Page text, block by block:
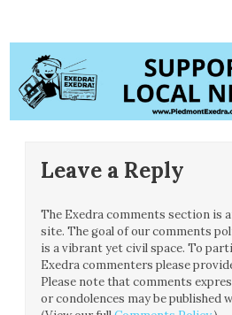
Leave a Reply
The Exedra comments section is
site. The goal of our comments
is a vibrant yet civil space. To
Exedra commenters please
Please note that comments
or condolences may be published